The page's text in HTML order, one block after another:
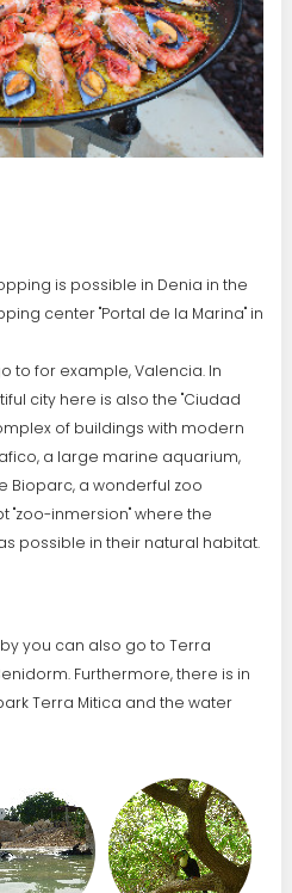
is possible in Denia in the
center "Portal de la Marina" in
to for example, Valencia. In
city here is also the "Ciudad
of buildings with modern
a large marine aquarium,
Bioparc, a wonderful zoo
inmersion" where the
possible in their natural habitat.
you can also go to Terra
Furthermore, there is in
Terra Mitica and the water